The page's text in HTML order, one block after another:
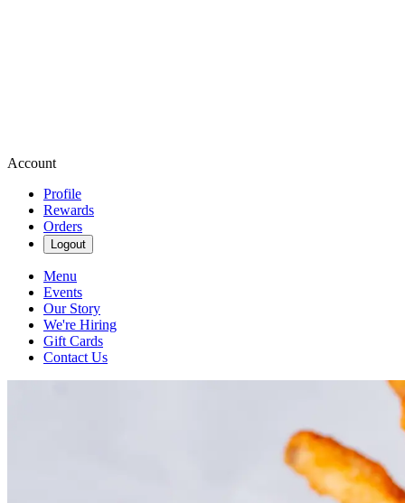
Account
Profile
Rewards
Orders
Logout
Menu
Events
Our Story
We're Hiring
Gift Cards
Contact Us